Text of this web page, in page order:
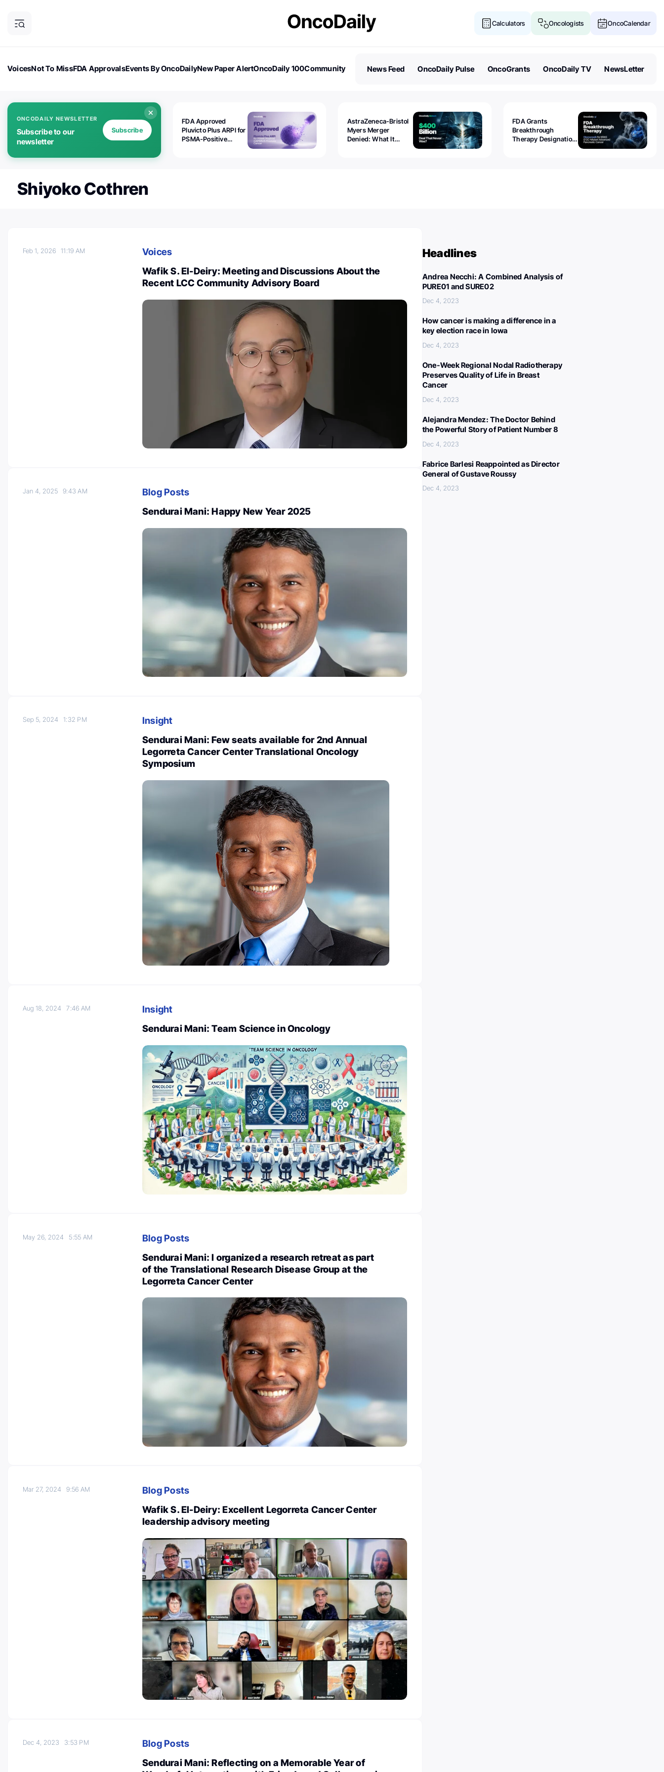
Calculators Oncologists OncoCalendar
VoicesNot To MissFDA ApprovalsEvents By OncoDailyNew Paper AlertOncoDaily 100Community
News Feed OncoDaily Pulse OncoGrants OncoDaily TV NewsLetter
ONCODAILY NEWSLETTER
Subscribe to our
newsletter
Subscribe
FDA Approved
Pluvicto Plus ARPI for
PSMA-Positive
AstraZeneca-Bristol
Myers Merger
Denied: What It
FDA Grants
Breakthrough
Therapy Designation
Shiyoko Cothren
Feb 1, 202611:19 AM
Voices
Wafik S. El-Deiry: Meeting and Discussions About the
Recent LCC Community Advisory Board
Jan 4, 20259:43 AM
Blog Posts
Sendurai Mani: Happy New Year 2025
Sep 5, 20241:32 PM
Insight
Sendurai Mani: Few seats available for 2nd Annual
Legorreta Cancer Center Translational Oncology
Symposium
Aug 18, 20247:46 AM
Insight
Sendurai Mani: Team Science in Oncology
May 26, 2024 5:55 AM
Blog Posts
Sendurai Mani: I organized a research retreat as part
of the Translational Research Disease Group at the
Legorreta Cancer Center
Mar 27, 20249:56 AM
Blog Posts
Wafik S. El-Deiry: Excellent Legorreta Cancer Center
leadership advisory meeting
Dec 4, 2023 3:53 PM
Blog Posts
Sendurai Mani: Reflecting on a Memorable Year of
Headlines
Andrea Necchi: A Combined Analysis of
PURE01 and SURE02
Dec 4, 2023
How cancer is making a difference in a
key election race in Iowa
Dec 4, 2023
One-Week Regional Nodal Radiotherapy
Preserves Quality of Life in Breast
Cancer
Dec 4, 2023
Alejandra Mendez: The Doctor Behind
the Powerful Story of Patient Number 8
Dec 4, 2023
Fabrice Barlesi Reappointed as Director
General of Gustave Roussy
Dec 4, 2023